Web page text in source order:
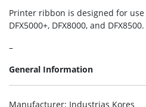
Printer ribbon is designed for use
DFX5000+, DFX8000, and DFX8500.
–
General Information
Manufacturer: Industrias Kores